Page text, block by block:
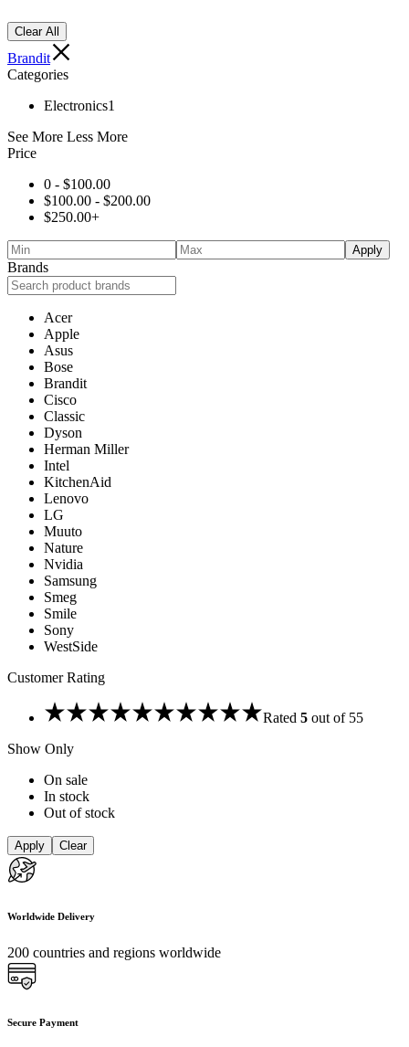
Clear All
Brandit
Categories
Electronics1
See More Less More
Price
0 - $100.00
$100.00 - $200.00
$250.00+
Apply
Brands
Acer
Apple
Asus
Bose
Brandit
Cisco
Classic
Dyson
Herman Miller
Intel
KitchenAid
Lenovo
LG
Muuto
Nature
Nvidia
Samsung
Smeg
Smile
Sony
WestSide
Customer Rating
Rated 5 out of 55
Show Only
On sale
In stock
Out of stock
Apply Clear
Worldwide Delivery
200 countries and regions worldwide
Secure Payment